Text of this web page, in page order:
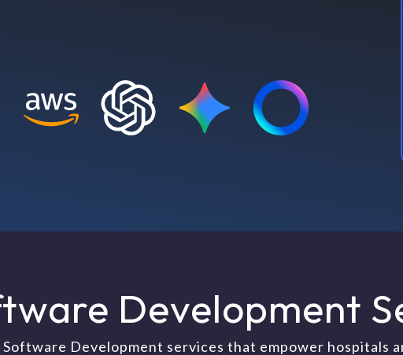
Development
Development services that empower hospitals